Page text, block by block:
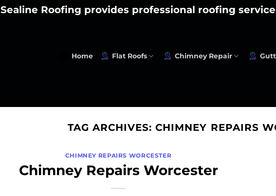
Sealine Roofing provides professional roofing
Home Flat Roofs Chimney Repair
TAG ARCHIVES:CHIMNEY REPAIRS
CHIMNEY REPAIRS WORCESTER
Chimney Repairs Worcester